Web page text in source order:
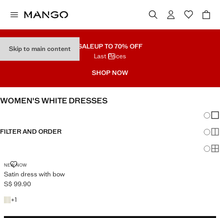
Skip to main content SALEUP TO 70% OFF
Last Prices
SHOP NOW
WOMEN'S WHITE DRESSES
FILTER AND ORDER
NEW NOW
Satin dress with bow
SATIN DRESS WITH BOW
Current price [S$ 99.90 ]
S$ 99.90
+1
+1 colour